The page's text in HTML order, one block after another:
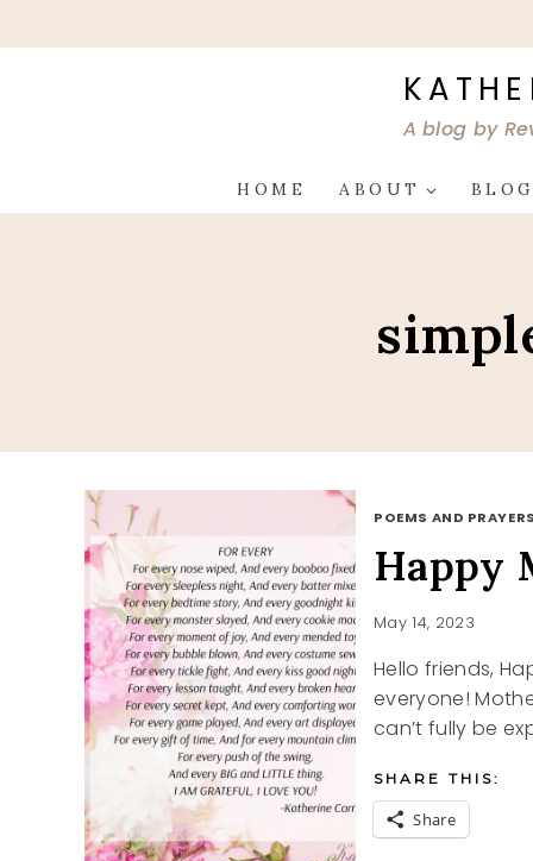
to
A blog by
HOME ABOUT
POEMS AND
Happy
May 14, 2023
Hello friends,
everyone!
can’t fully be
SHARE THIS:
Share